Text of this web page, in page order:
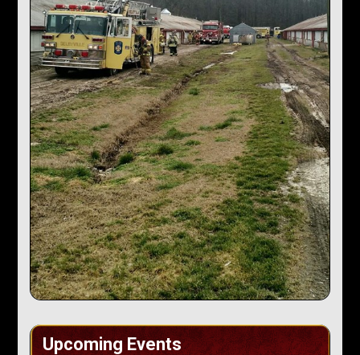
Upcoming Events